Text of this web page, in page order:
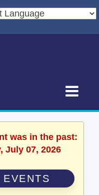
was in the past:
July 07, 2026